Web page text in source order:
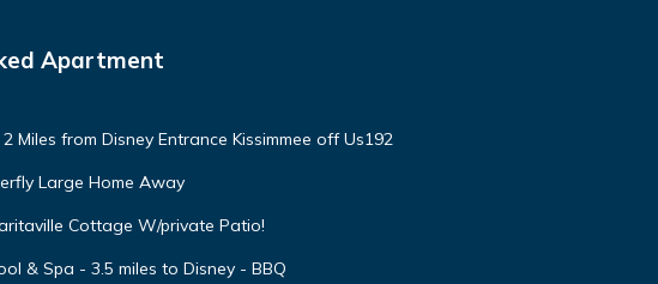
Apartment
Miles from Disney Entrance Kissimmee off Us192
Large Home Away
Cottage W/private Patio!
& Spa - 3.5 miles to Disney - BBQ